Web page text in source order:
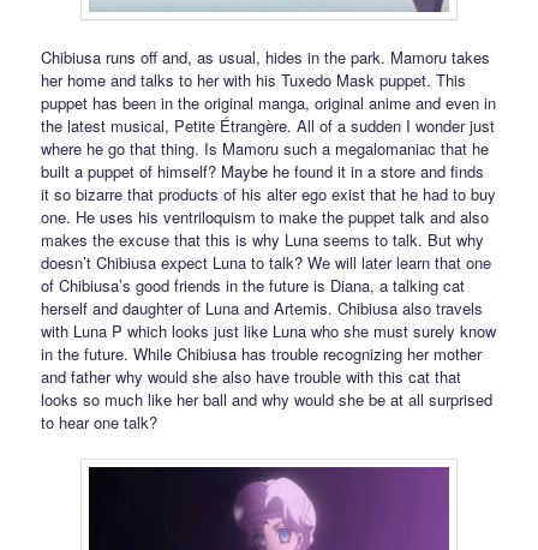
Chibiusa runs off and, as usual, hides in the park. Mamoru takes
her home and talks to her with his Tuxedo Mask puppet. This
puppet has been in the original manga, original anime and even in
the latest musical, Petite Étrangère. All of a sudden I wonder just
where he go that thing. Is Mamoru such a megalomaniac that he
built a puppet of himself? Maybe he found it in a store and finds
it so bizarre that products of his alter ego exist that he had to buy
one. He uses his ventriloquism to make the puppet talk and also
makes the excuse that this is why Luna seems to talk. But why
doesn’t Chibiusa expect Luna to talk? We will later learn that one
of Chibiusa’s good friends in the future is Diana, a talking cat
herself and daughter of Luna and Artemis. Chibiusa also travels
with Luna P which looks just like Luna who she must surely know
in the future. While Chibiusa has trouble recognizing her mother
and father why would she also have trouble with this cat that
looks so much like her ball and why would she be at all surprised
to hear one talk?